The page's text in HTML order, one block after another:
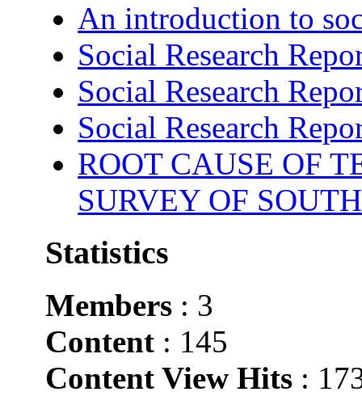
An introduction to
Social Research
Social Research
Social Research
ROOT CAUSE OF
SURVEY OF
Statistics
Members : 3
Content : 145
Content View Hits :